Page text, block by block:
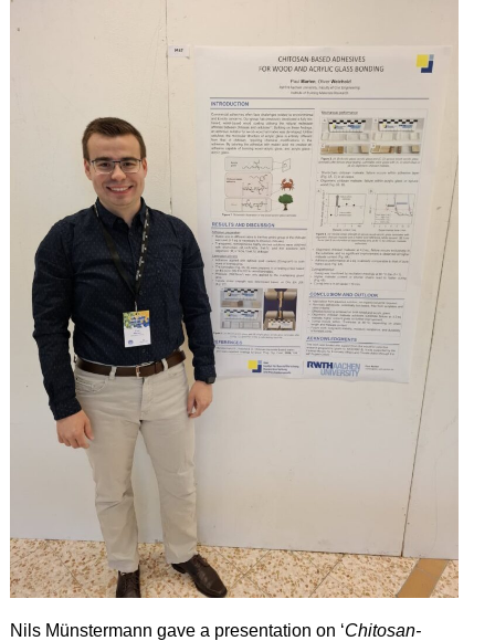
Nils Münstermann gave a presentation on ‘Chitosan-